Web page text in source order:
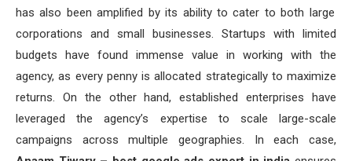
has also been amplified by its ability to cater to both large
corporations and small businesses. Startups with limited
budgets have found immense value in working with the
agency, as every penny is allocated strategically to maximize
returns. On the other hand, established enterprises have
leveraged the agency’s expertise to scale large-scale
campaigns across multiple geographies. In each case,